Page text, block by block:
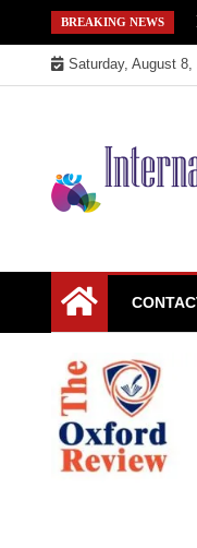
to
content
BREAKING NEWS
Saturday, August 8,
Tips